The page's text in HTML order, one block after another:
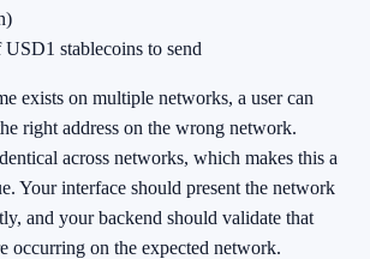
stablecoins to send
exists on multiple networks, a user can
right address on the wrong network.
across networks, which makes this a
Your interface should present the network
and your backend should validate that
occurring on the expected network.